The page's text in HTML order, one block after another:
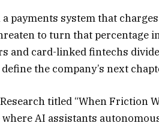
payments system that
to turn that percentage
and card-linked fintechs
the company’s next
titled “When Friction
AI assistants